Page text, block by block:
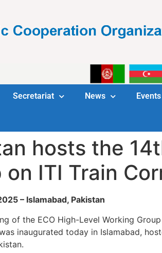
Secretariat News Events
hosts the
on ITI Train
– Islamabad, Pakistan
of the ECO High-Level Working
inaugurated today in Islamabad,